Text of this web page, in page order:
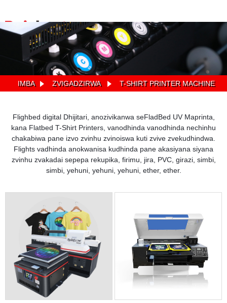
IMBA ZVIGADZIRWA T-SHIRT PRINTER MACHINE
Flighbed digital Dhijitari, anozivikanwa seFladBed UV Maprinta,
kana Flatbed T-Shirt Printers, vanodhinda vanodhinda nechinhu
chakabiwa pane izvo zvinhu zvinoiswa kuti zvive zvekudhindwa.
Flights vadhinda anokwanisa kudhinda pane akasiyana siyana
zvinhu zvakadai sepepa rekupika, firimu, jira, PVC, girazi, simbi,
simbi, yehuni, yehuni, yehuni, ether, ether.